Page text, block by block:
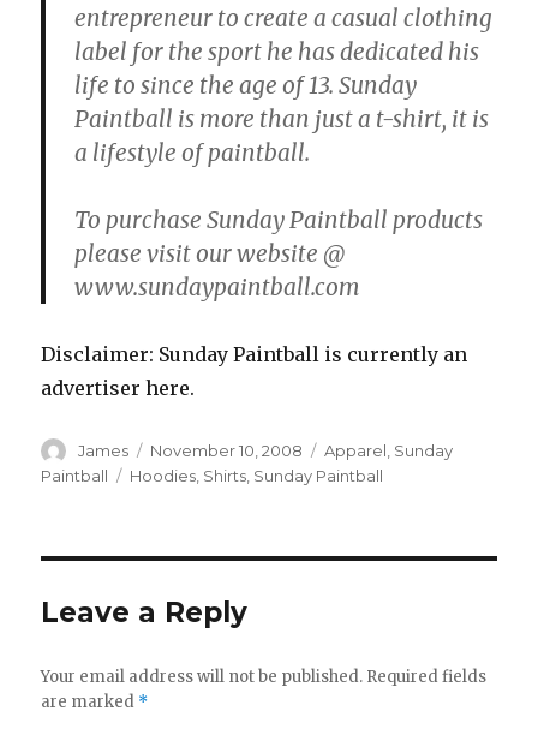
entrepreneur to create a casual clothing
label for the sport he has dedicated his
life to since the age of 13. Sunday
Paintball is more than just a t-shirt, it is
a lifestyle of paintball.
To purchase Sunday Paintball products
please visit our website @
www.sundaypaintball.com
Disclaimer: Sunday Paintball is currently an
advertiser here.
Author
James
Posted
on
November 10, 2008 Categories
Apparel Sunday
Paintball
Tags
Hoodies Shirts Sunday Paintball
Leave a Reply
Your email address will not be published. Required fields
are marked *